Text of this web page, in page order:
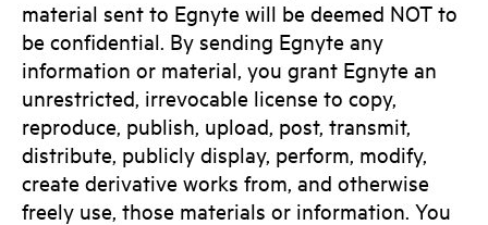
material sent to Egnyte will be deemed NOT to
be confidential. By sending Egnyte any
information or material, you grant Egnyte an
unrestricted, irrevocable license to copy,
reproduce, publish, upload, post, transmit,
distribute, publicly display, perform, modify,
create derivative works from, and otherwise
freely use, those materials or information. You